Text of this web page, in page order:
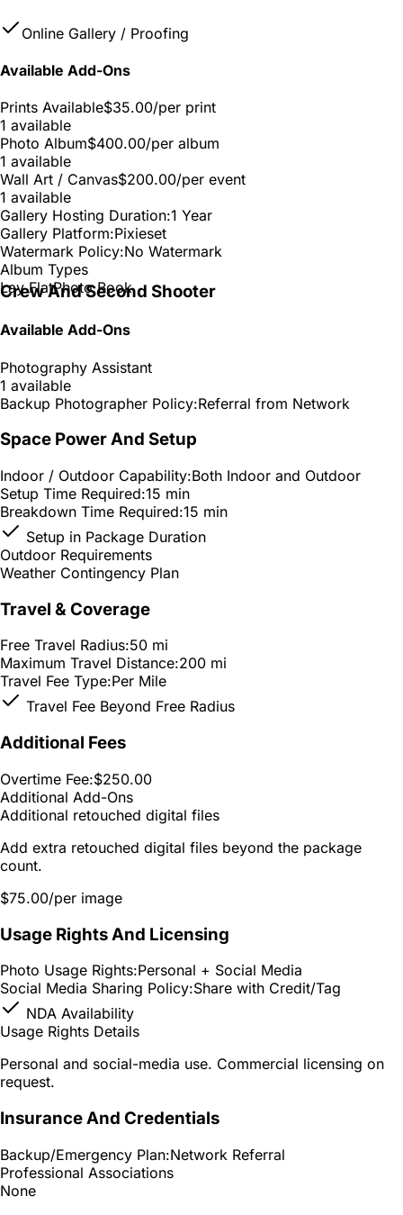
Online Gallery / Proofing
Available Add-Ons
Prints Available$35.00/per print
1 available
Photo Album$400.00/per album
1 available
Wall Art / Canvas$200.00/per event
1 available
Gallery Hosting Duration:1 Year
Gallery Platform:Pixieset
Watermark Policy:No Watermark
Album Types
Lay FlatPhoto Book
Crew And Second Shooter
Available Add-Ons
Photography Assistant
1 available
Backup Photographer Policy:Referral from Network
Space Power And Setup
Indoor / Outdoor Capability:Both Indoor and Outdoor
Setup Time Required:15 min
Breakdown Time Required:15 min
Setup in Package Duration
Outdoor Requirements
Weather Contingency Plan
Travel & Coverage
Free Travel Radius:50 mi
Maximum Travel Distance:200 mi
Travel Fee Type:Per Mile
Travel Fee Beyond Free Radius
Additional Fees
Overtime Fee:$250.00
Additional Add-Ons
Additional retouched digital files
Add extra retouched digital files beyond the package
count.
$75.00/per image
Usage Rights And Licensing
Photo Usage Rights:Personal + Social Media
Social Media Sharing Policy:Share with Credit/Tag
NDA Availability
Usage Rights Details
Personal and social-media use. Commercial licensing on
request.
Insurance And Credentials
Backup/Emergency Plan:Network Referral
Professional Associations
None